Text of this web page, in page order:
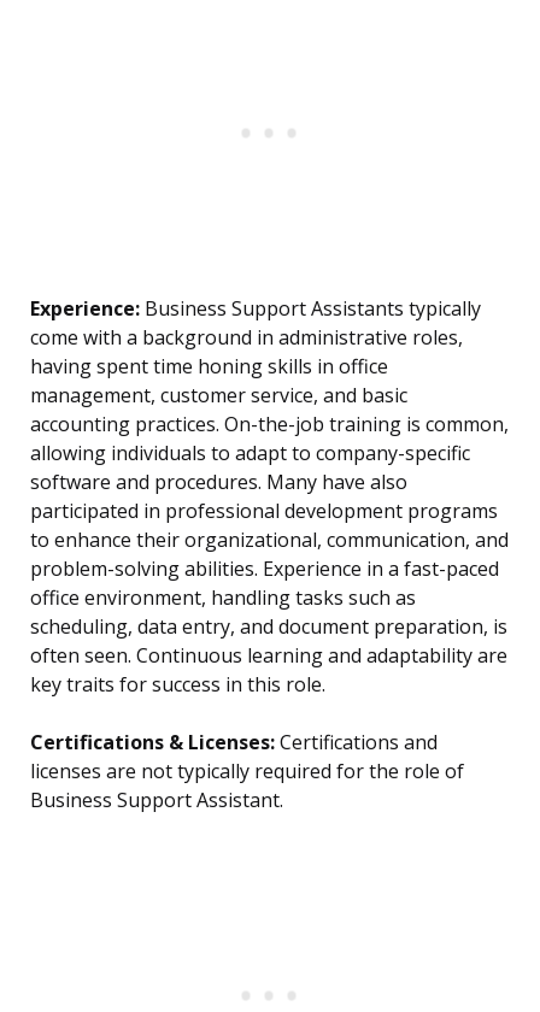
Experience: Business Support Assistants typically
come with a background in administrative roles,
having spent time honing skills in office
management, customer service, and basic
accounting practices. On-the-job training is common,
allowing individuals to adapt to company-specific
software and procedures. Many have also
participated in professional development programs
to enhance their organizational, communication, and
problem-solving abilities. Experience in a fast-paced
office environment, handling tasks such as
scheduling, data entry, and document preparation, is
often seen. Continuous learning and adaptability are
key traits for success in this role.
Certifications & Licenses:Certifications and
licenses are not typically required for the role of
Business Support Assistant.